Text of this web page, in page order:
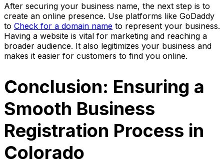
After securing your business name, the next step is to
create an online presence. Use platforms like GoDaddy
to Check for a domain name to represent your business.
Having a website is vital for marketing and reaching a
broader audience. It also legitimizes your business and
makes it easier for customers to find you online.
Conclusion: Ensuring a
Smooth Business
Registration Process in
Colorado